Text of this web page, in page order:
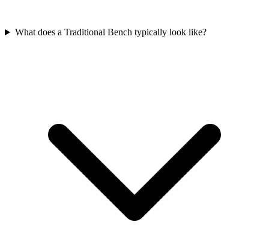
What does a Traditional Bench typically look like?